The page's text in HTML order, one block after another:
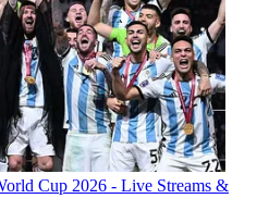
Cup 2026 - Live Streams &